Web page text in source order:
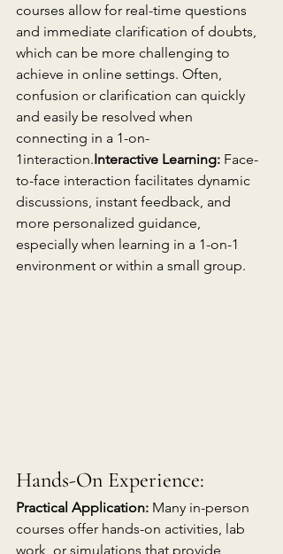
courses allow for real-time questions
and immediate clarification of doubts,
which can be more challenging to
achieve in online settings. Often,
confusion or clarification can quickly
and easily be resolved when
connecting in a 1-on-
1interaction.Interactive Learning: Face-
to-face interaction facilitates dynamic
discussions, instant feedback, and
more personalized guidance,
especially when learning in a 1-on-1
environment or within a small group.
Hands-On Experience:
Practical Application: Many in-person
courses offer hands-on activities, lab
work, or simulations that provide